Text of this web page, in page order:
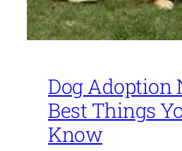
Dog Adoption
Best Things
Know